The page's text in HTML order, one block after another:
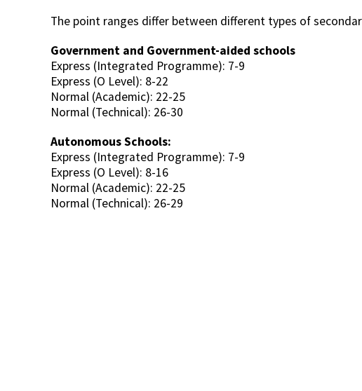
The point ranges differ between different types of
Government and Government-aided schools
Express (Integrated Programme): 7-9
Express (O Level): 8-22
Normal (Academic): 22-25
Normal (Technical): 26-30
Autonomous Schools:
Express (Integrated Programme): 7-9
Express (O Level): 8-16
Normal (Academic): 22-25
Normal (Technical): 26-29